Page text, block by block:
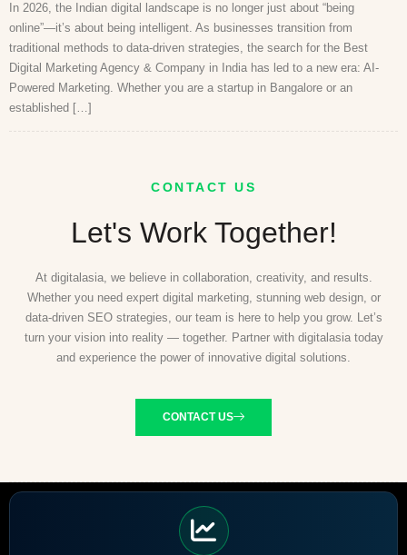
In 2026, the Indian digital landscape is no longer just about “being
online”—it’s about being intelligent. As businesses transition from
traditional methods to data-driven strategies, the search for the Best
Digital Marketing Agency & Company in India has led to a new era: AI-
Powered Marketing. Whether you are a startup in Bangalore or an
established […]
CONTACT US
Let's Work Together!
At digitalasia, we believe in collaboration, creativity, and results.
Whether you need expert digital marketing, stunning web design, or
data-driven SEO strategies, our team is here to help you grow. Let’s
turn your vision into reality — together. Partner with digitalasia today
and experience the power of innovative digital solutions.
CONTACT US